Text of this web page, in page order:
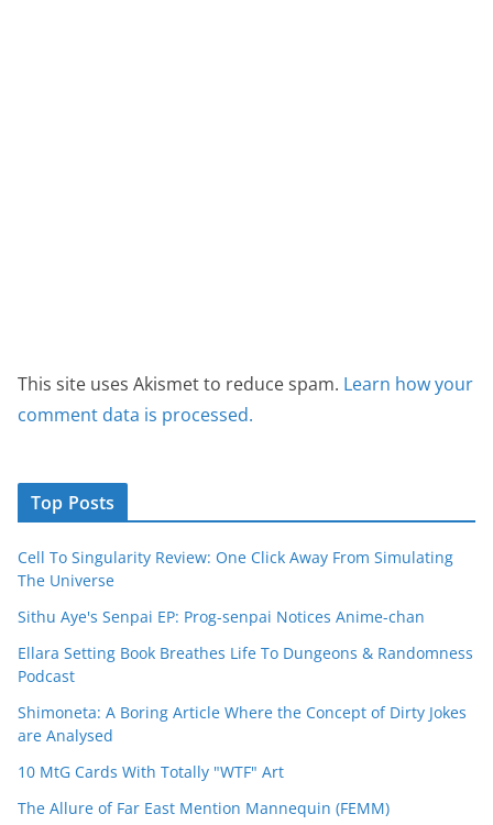
This site uses Akismet to reduce spam. Learn how your
comment data is processed.
Top Posts
Cell To Singularity Review: One Click Away From Simulating
The Universe
Sithu Aye's Senpai EP: Prog-senpai Notices Anime-chan
Ellara Setting Book Breathes Life To Dungeons & Randomness
Podcast
Shimoneta: A Boring Article Where the Concept of Dirty Jokes
are Analysed
10 MtG Cards With Totally "WTF" Art
The Allure of Far East Mention Mannequin (FEMM)